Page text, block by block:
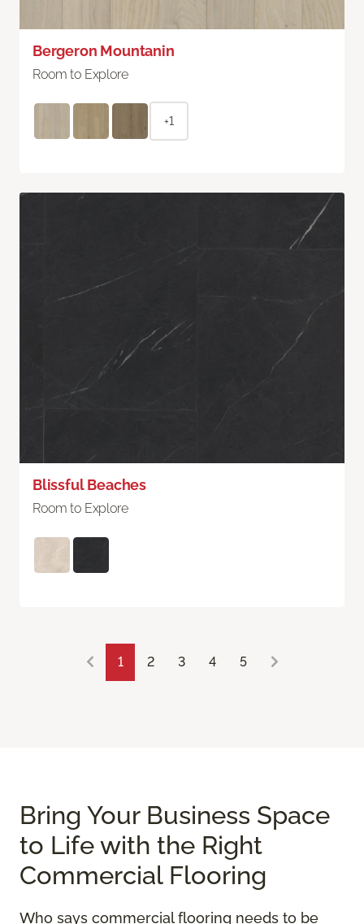
Bergeron Mountanin
Room to Explore
+1
Blissful Beaches
Room to Explore
1 2 3 4 5
Bring Your Business Space
to Life with the Right
Commercial Flooring
Who says commercial flooring needs to be